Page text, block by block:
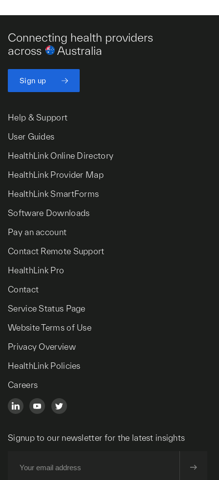
Connecting health providers
across
Australia
Sign up
Help & Support
User Guides
HealthLink Online Directory
HealthLink Provider Map
HealthLink SmartForms
Software Downloads
Pay an account
Contact Remote Support
HealthLink Pro
Contact
Service Status Page
Website Terms of Use
Privacy Overview
HealthLink Policies
Careers
Signup to our newsletter for the latest insights